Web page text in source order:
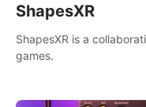
ShapesXR
ShapesXR is a
games.